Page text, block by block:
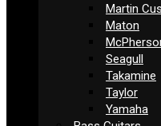
Martin
Maton
Seagull
Takamine
Taylor
Yamaha